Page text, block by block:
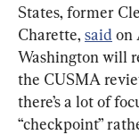
States, former
Charette, said on
Washington will
the CUSMA
there’s a lot of
“checkpoint”